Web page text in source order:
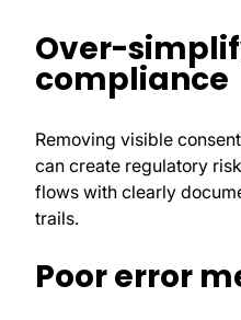
Over-
compliance
Removing visible
can create regulatory
flows with clearly
trails.
Poor error